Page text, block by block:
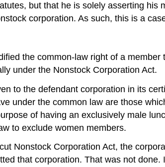
but that he is solely asserting
corporation. As such, this is a
the common-law right of a
under the Nonstock Corporation Act.
to the defendant corporation in its
under the common law are those
of having an exclusively male
to exclude women members.
Nonstock Corporation Act, the
that corporation. That was not